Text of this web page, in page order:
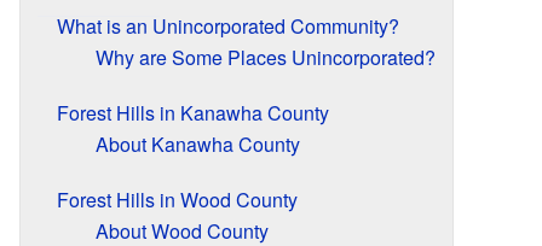
What is an Unincorporated Community?
Why are Some Places Unincorporated?
Forest Hills in Kanawha County
About Kanawha County
Forest Hills in Wood County
About Wood County